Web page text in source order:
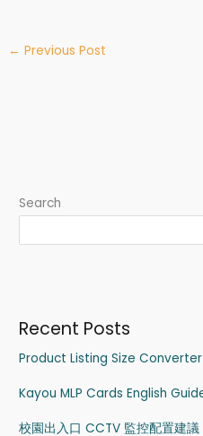
← Previous Post
Search
Recent Posts
Product Listing Size
Kayou MLP Cards English
校園出入口 CCTV 監控配置建